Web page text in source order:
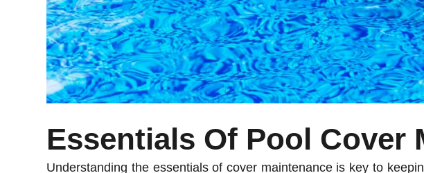
Essentials Of Pool Cover
Understanding the essentials of cover maintenance is key to